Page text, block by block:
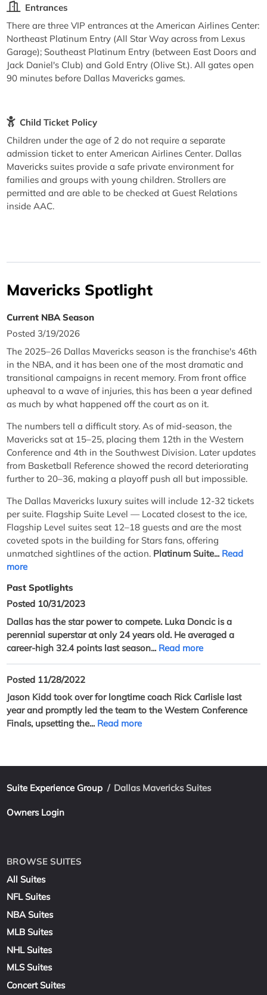
Entrances
There are three VIP entrances at the American Airlines Center:
Northeast Platinum Entry (All Star Way across from Lexus
Garage); Southeast Platinum Entry (between East Doors and
Jack Daniel's Club) and Gold Entry (Olive St.). All gates open
90 minutes before Dallas Mavericks games.
Child Ticket Policy
Children under the age of 2 do not require a separate
admission ticket to enter American Airlines Center. Dallas
Mavericks suites provide a safe private environment for
families and groups with young children. Strollers are
permitted and are able to be checked at Guest Relations
inside AAC.
Mavericks Spotlight
Current NBA Season
Posted 3/19/2026
The 2025–26 Dallas Mavericks season is the franchise's 46th
in the NBA, and it has been one of the most dramatic and
transitional campaigns in recent memory. From front office
upheaval to a wave of injuries, this has been a year defined
as much by what happened off the court as on it.
The numbers tell a difficult story. As of mid-season, the
Mavericks sat at 15–25, placing them 12th in the Western
Conference and 4th in the Southwest Division. Later updates
from Basketball Reference showed the record deteriorating
further to 20–36, making a playoff push all but impossible.
The Dallas Mavericks luxury suites will include 12-32 tickets
per suite. Flagship Suite Level — Located closest to the ice,
Flagship Level suites seat 12–18 guests and are the most
coveted spots in the building for Stars fans, offering
unmatched sightlines of the action. Platinum Suite... Read
more
Past Spotlights
Posted 10/31/2023
Dallas has the star power to compete. Luka Doncic is a
perennial superstar at only 24 years old. He averaged a
career-high 32.4 points last season... Read more
Posted 11/28/2022
Jason Kidd took over for longtime coach Rick Carlisle last
year and promptly led the team to the Western Conference
Finals, upsetting the... Read more
Suite Experience Group / Dallas Mavericks Suites
Owners Login
BROWSE SUITES
All Suites
NFL Suites
NBA Suites
MLB Suites
NHL Suites
MLS Suites
Concert Suites